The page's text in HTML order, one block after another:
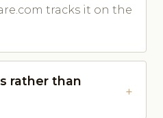
tracks it on the
rather than